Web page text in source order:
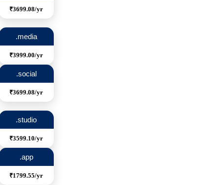
₹3699.08/yr
.media
₹3999.00/yr
.social
₹3699.08/yr
.studio
₹3599.10/yr
.app
₹1799.55/yr